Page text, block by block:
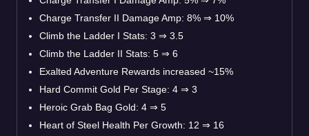
Charge Transfer II Damage Amp: 8% ⇒ 10%
Climb the Ladder I Stats: 3 ⇒ 3.5
Climb the Ladder II Stats: 5 ⇒ 6
Exalted Adventure Rewards increased ~15%
Hard Commit Gold Per Stage: 4 ⇒ 3
Heroic Grab Bag Gold: 4 ⇒ 5
Heart of Steel Health Per Growth: 12 ⇒ 16